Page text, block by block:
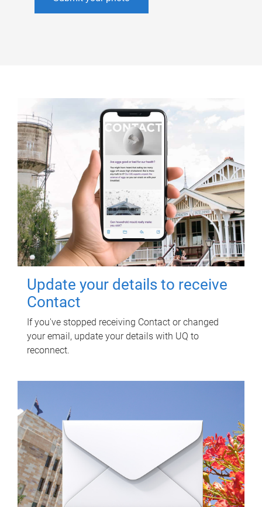
Update your details to receive
Contact
If you've stopped receiving Contact or changed
your email, update your details with UQ to
reconnect.